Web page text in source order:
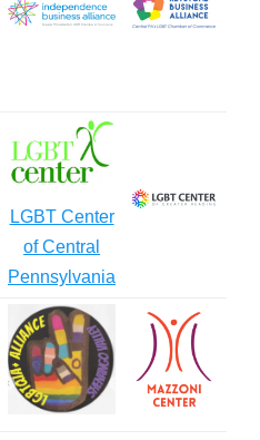
LGBT Center
of Central
Pennsylvania